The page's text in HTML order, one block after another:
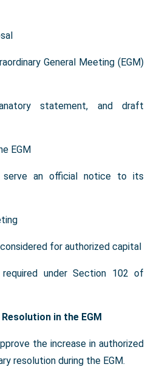
General Meeting (EGM)
statement, and draft
EGM
serve an official notice to its
for authorized capital
under Section 102 of
in the EGM
the increase in authorized
resolution during the EGM.